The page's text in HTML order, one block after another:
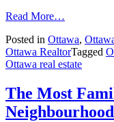
Read More…
to
Increase
Your
Curb
Appeal
on
Posted in Ottawa,
Ottawa RealtorTagged
Ottawa real estate
The Most